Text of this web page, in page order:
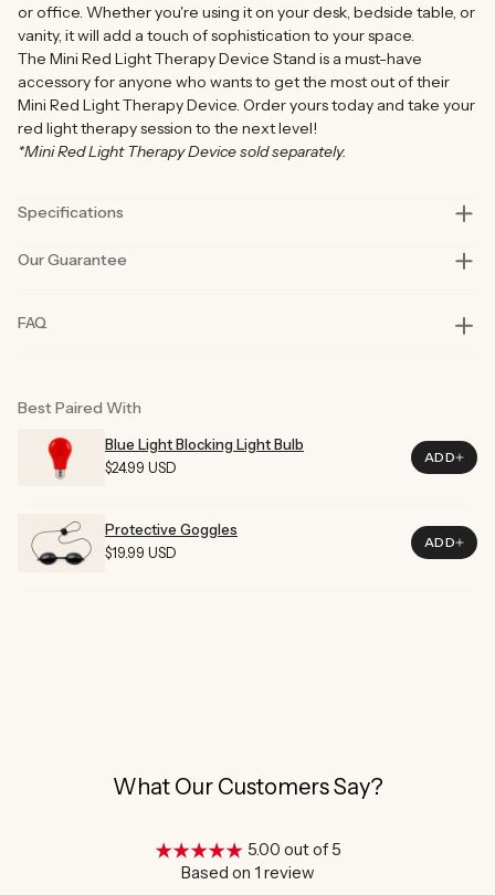
or office. Whether you're using it on your desk, bedside table, or
vanity, it will add a touch of sophistication to your space.
The Mini Red Light Therapy Device Stand is a must-have
accessory for anyone who wants to get the most out of their
Mini Red Light Therapy Device. Order yours today and take your
red light therapy session to the next level!
*Mini Red Light Therapy Device sold separately.
Specifications
Assmebled Height
Assmebled Width
Compacted Height
Compacted Width
0.98 In (2.5cm)
Color
Our Guarantee
to bring you only the best quality and functionality.
committed we are to you and why our products are considered
In the improbable event of an issue with your product, we are
here to help.
FAQ
Best Paired With
Blue Light Blocking Light Bulb
Regular
$24.99 USD
ADD
Protective Goggles
Regular
$19.99 USD
ADD
What Our Customers Say?
5.00 out of 5
Based on 1 review